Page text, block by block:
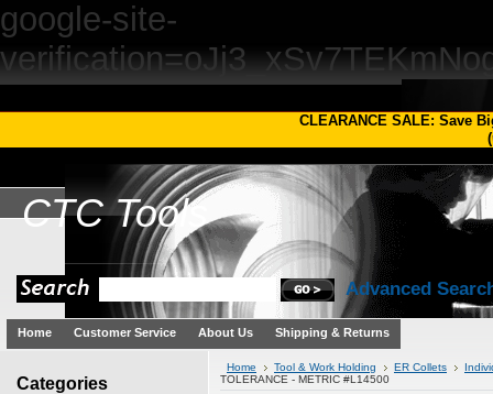
google-site-
CLEARANCE SALE: Save
(
CTCTools
Advanced
Home Customer Service About Us Shipping & Returns
Categories
Home Tool & Work Holding ER Collets
TOLERANCE - METRIC #L14500